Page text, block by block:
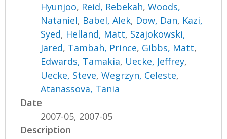
Hyunjoo, Reid, Rebekah,Woods,
Nataniel, Babel, Alek, Dow, Dan, Kazi,
Syed, Helland, Matt, Szajokowski,
Jared, Tambah, Prince, Gibbs, Matt,
Edwards, Tamakia, Uecke, Jeffrey,
Uecke, Steve,Wegrzyn, Celeste,
Atanassova, Tania
Date
2007-05, 2007-05
Description